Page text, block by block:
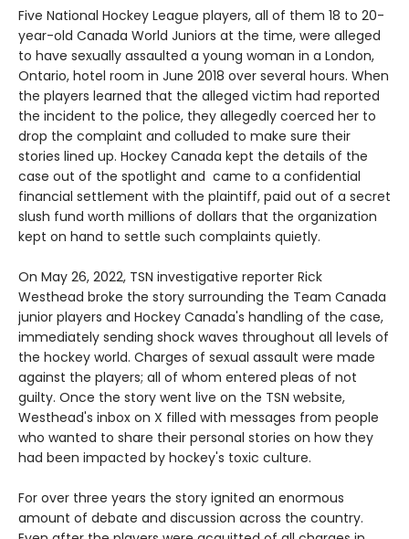
Five National Hockey League players, all of them 18 to 20-
year-old Canada World Juniors at the time, were alleged
to have sexually assaulted a young woman in a London,
Ontario, hotel room in June 2018 over several hours. When
the players learned that the alleged victim had reported
the incident to the police, they allegedly coerced her to
drop the complaint and colluded to make sure their
stories lined up. Hockey Canada kept the details of the
case out of the spotlight and came to a confidential
financial settlement with the plaintiff, paid out of a secret
slush fund worth millions of dollars that the organization
kept on hand to settle such complaints quietly.
On May 26, 2022, TSN investigative reporter Rick
Westhead broke the story surrounding the Team Canada
junior players and Hockey Canada's handling of the case,
immediately sending shock waves throughout all levels of
the hockey world. Charges of sexual assault were made
against the players; all of whom entered pleas of not
guilty. Once the story went live on the TSN website,
Westhead's inbox on X filled with messages from people
who wanted to share their personal stories on how they
had been impacted by hockey's toxic culture.
For over three years the story ignited an enormous
amount of debate and discussion across the country.